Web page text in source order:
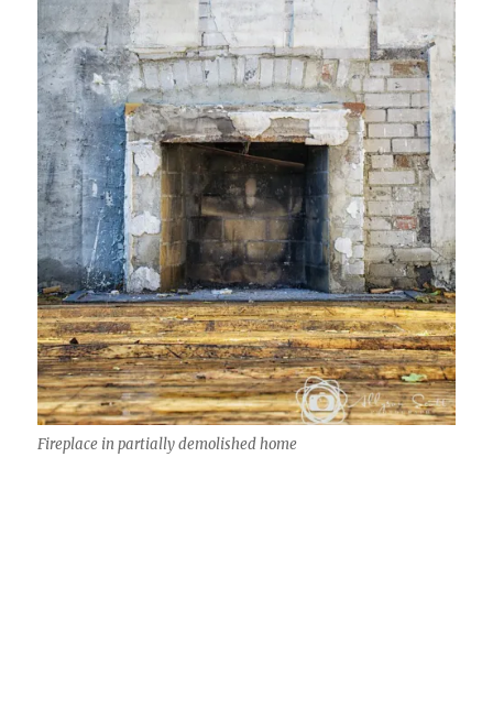
Fireplace in partially demolished home